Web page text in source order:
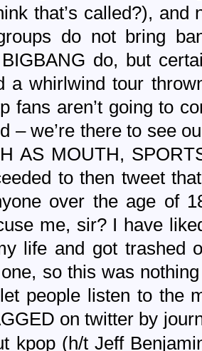
that’s called?),
do not bring
do, but
a whirlwind tour
fans aren’t going to
– we’re there to see
AS MOUTH,
to then tweet
over the age of
me, sir? I have
life and got trashed
so this was
people listen to the
on twitter by
kpop (h/t Jeff